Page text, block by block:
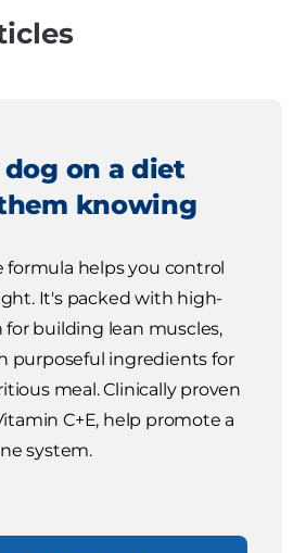
on a diet
knowing
formula helps you control
It's packed with high-
building lean muscles,
purposeful ingredients for
meal. Clinically proven
C+E, help promote a
system.